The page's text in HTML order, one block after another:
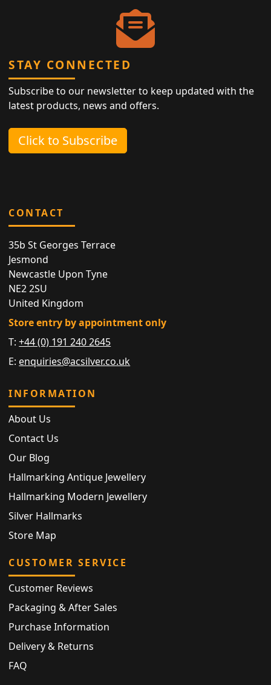
STAY CONNECTED
Subscribe to our newsletter to keep updated with the
latest products, news and offers.
Click to Subscribe
CONTACT
35b St Georges Terrace
Jesmond
Newcastle Upon Tyne
NE2 2SU
United Kingdom
Store entry by appointment only
T:+44 (0) 191 240 2645
E: enquiries@acsilver.co.uk
INFORMATION
About Us
Contact Us
Our Blog
Hallmarking Antique Jewellery
Hallmarking Modern Jewellery
Silver Hallmarks
Store Map
CUSTOMER SERVICE
Customer Reviews
Packaging & After Sales
Purchase Information
Delivery & Returns
FAQ